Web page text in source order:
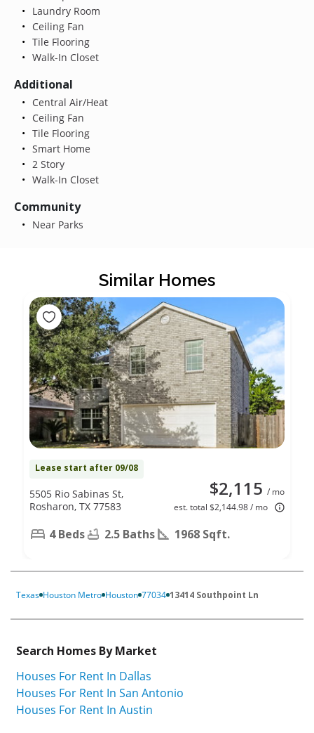
Laundry Room
Ceiling Fan
Tile Flooring
Walk-In Closet
Additional
Central Air/Heat
Ceiling Fan
Tile Flooring
Smart Home
2 Story
Walk-In Closet
Community
Near Parks
Similar Homes
Lease start after 09/08
$2,115 / mo
est. total $2,144.98 / mo
5505 Rio Sabinas St,
Rosharon, TX 77583
4 Beds 2.5 Baths 1968 Sqft.
Texas Houston Metro Houston 77034 13414 Southpoint Ln
Search Homes By Market
Houses For Rent In Dallas
Houses For Rent In San Antonio
Houses For Rent In Austin